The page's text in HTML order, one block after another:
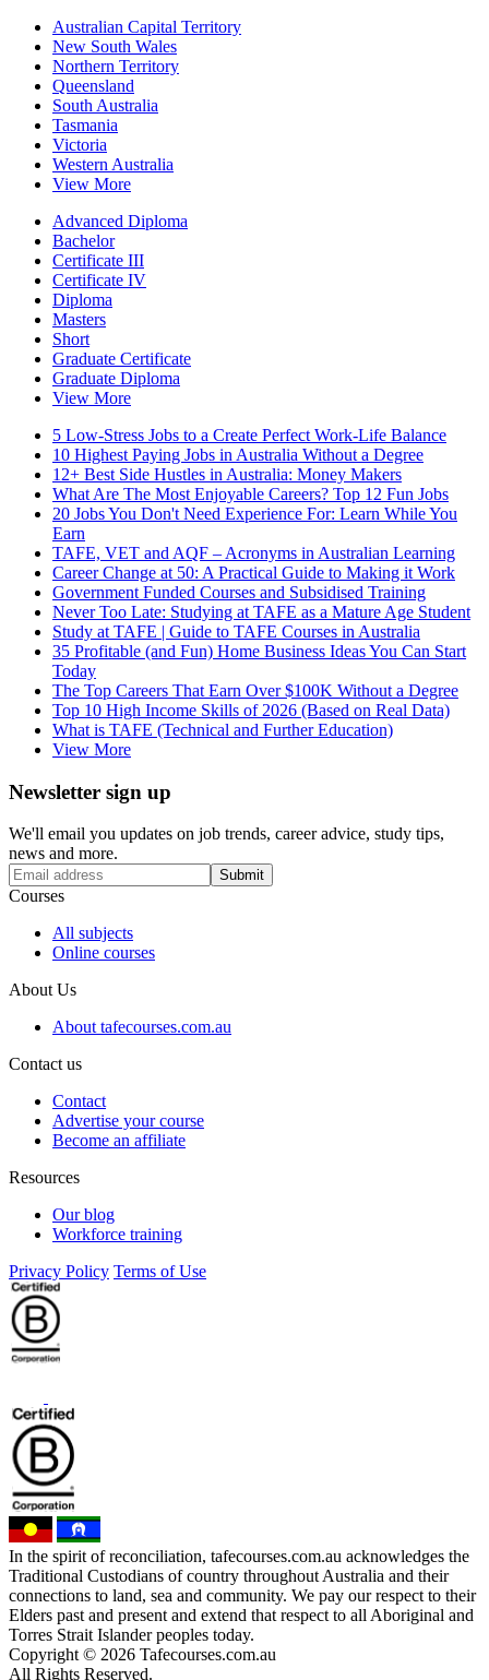
Australian Capital Territory
New South Wales
Northern Territory
Queensland
South Australia
Tasmania
Victoria
Western Australia
View More
Advanced Diploma
Bachelor
Certificate III
Certificate IV
Diploma
Masters
Short
Graduate Certificate
Graduate Diploma
View More
5 Low-Stress Jobs to a Create Perfect Work-Life Balance
10 Highest Paying Jobs in Australia Without a Degree
12+ Best Side Hustles in Australia: Money Makers
What Are The Most Enjoyable Careers? Top 12 Fun Jobs
20 Jobs You Don't Need Experience For: Learn While You
Earn
TAFE, VET and AQF – Acronyms in Australian Learning
Career Change at 50: A Practical Guide to Making it Work
Government Funded Courses and Subsidised Training
Never Too Late: Studying at TAFE as a Mature Age Student
Study at TAFE | Guide to TAFE Courses in Australia
35 Profitable (and Fun) Home Business Ideas You Can Start
Today
The Top Careers That Earn Over $100K Without a Degree
Top 10 High Income Skills of 2026 (Based on Real Data)
What is TAFE (Technical and Further Education)
View More
Newsletter sign up
We'll email you updates on job trends, career advice, study tips,
news and more.
Submit
Courses
All subjects
Online courses
About Us
About tafecourses.com.au
Contact us
Contact
Advertise your course
Become an affiliate
Resources
Our blog
Workforce training
Privacy Policy Terms of Use
In the spirit of reconciliation, tafecourses.com.au acknowledges the
Traditional Custodians of country throughout Australia and their
connections to land, sea and community. We pay our respect to their
Elders past and present and extend that respect to all Aboriginal and
Torres Strait Islander peoples today.
Copyright © 2026 Tafecourses.com.au
All Rights Reserved.